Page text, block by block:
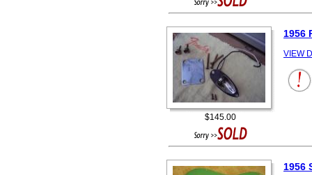
$145.00
1956
VIEW
1956